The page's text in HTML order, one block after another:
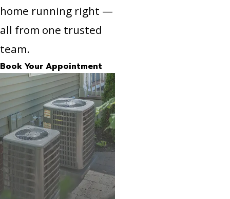
home running right —
all from one trusted
team.
Book Your Appointment